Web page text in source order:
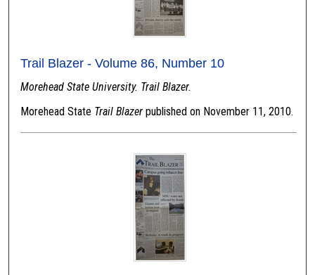
Trail Blazer - Volume 86, Number 10
Morehead State University. Trail Blazer.
Morehead State Trail Blazer published on November 11, 2010.